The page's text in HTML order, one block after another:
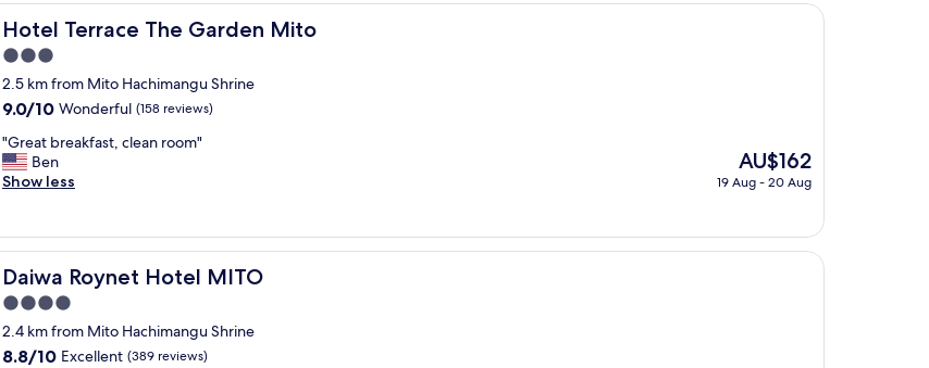
Hotel Terrace The Garden Mito
Hotel Terrace The Garden Mito
3.0
star
property
2.5 km from Mito Hachimangu Shrine
9.0
of
10,
Wonderful,
9.0/10 Wonderful (158 reviews)
"
G
r
t
b
e
k
f
"Great breakfast, clean room"
Ben
Show less
The
price
AU$162
19 Aug - 20 Aug
Daiwa Roynet Hotel MITO
Daiwa Roynet Hotel MITO
4.0
star
property
2.4 km from Mito Hachimangu Shrine
8.8
8.8/10 Excellent (389 reviews)